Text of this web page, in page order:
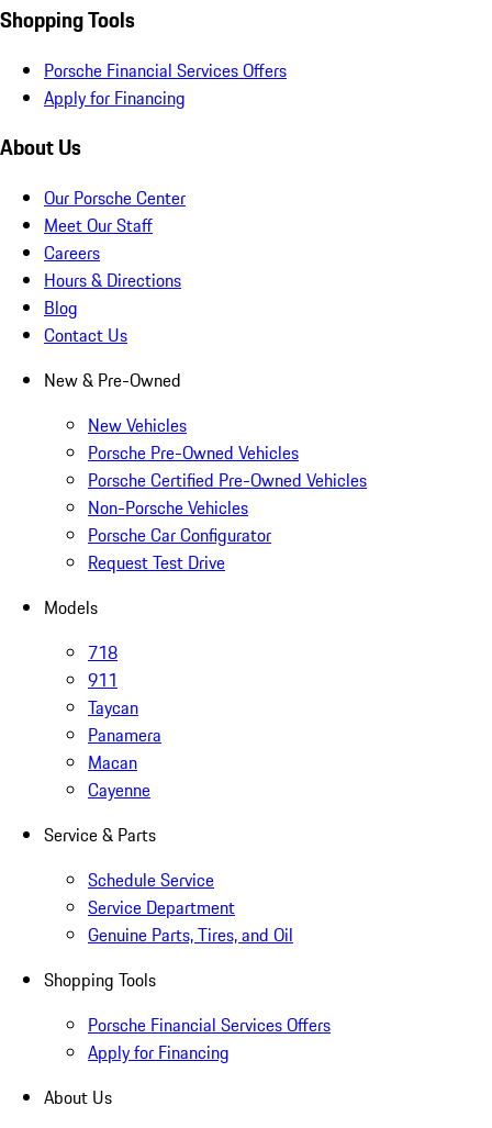
Shopping Tools
Porsche Financial Services Offers
Apply for Financing
About Us
Our Porsche Center
Meet Our Staff
Careers
Hours & Directions
Blog
Contact Us
New & Pre-Owned
New Vehicles
Porsche Pre-Owned Vehicles
Porsche Certified Pre-Owned Vehicles
Non-Porsche Vehicles
Porsche Car Configurator
Request Test Drive
Models
718
911
Taycan
Panamera
Macan
Cayenne
Service & Parts
Schedule Service
Service Department
Genuine Parts, Tires, and Oil
Shopping Tools
Porsche Financial Services Offers
Apply for Financing
About Us